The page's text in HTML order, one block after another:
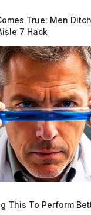
True: Men
7 Hack
This To Perform